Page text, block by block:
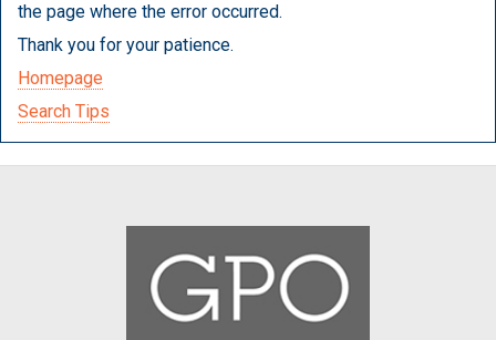
the page where the error occurred.
Thank you for your patience.
Homepage
Search Tips